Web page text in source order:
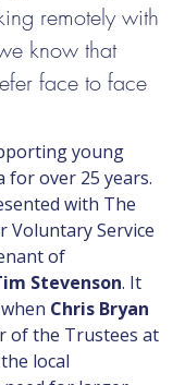
remotely with
know that
face to face
young
for over 25 years.
with The
Voluntary Service
of
Stevenson. It
Chris Bryan
of the Trustees at
local